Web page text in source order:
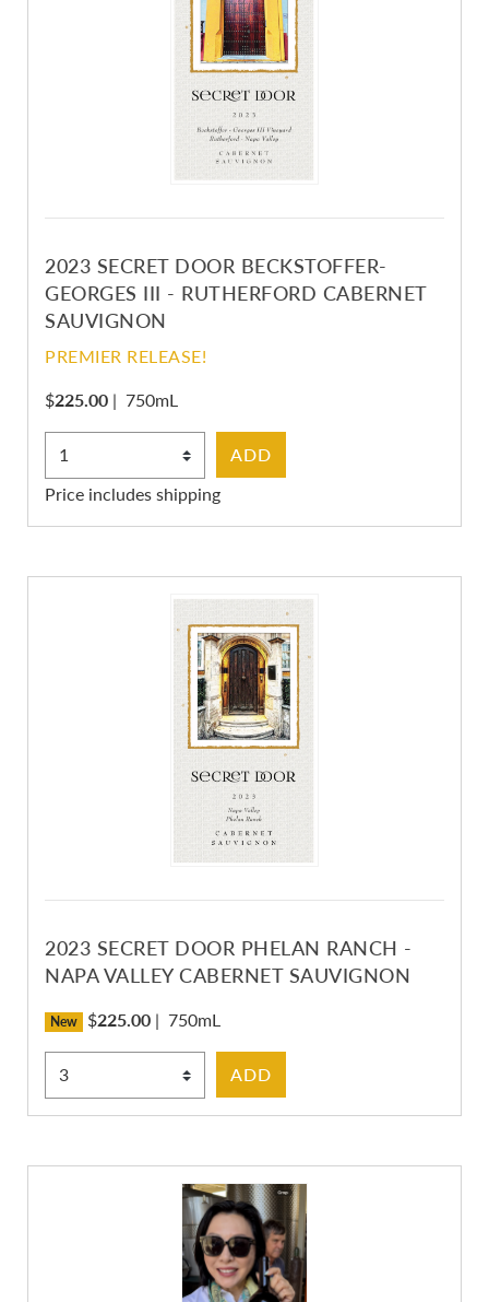
2023 SECRET DOOR BECKSTOFFER-
GEORGES III - RUTHERFORD CABERNET
SAUVIGNON
PREMIER RELEASE!
$225.00 | 750mL
Select Quantity
ADD
Price includes shipping
2023 SECRET DOOR PHELAN RANCH -
NAPA VALLEY CABERNET SAUVIGNON
New $225.00 | 750mL
Select Quantity
ADD